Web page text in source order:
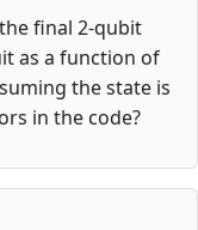
final 2-qubit
as a function of
the state is
in the code?